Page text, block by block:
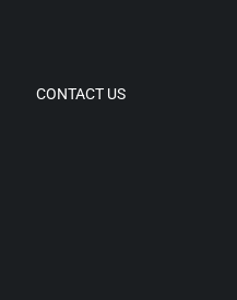
CONTACT US